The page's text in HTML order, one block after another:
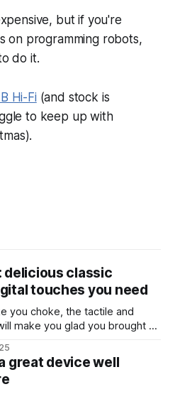
but if you're
on programming robots,
do it.
Hi-Fi (and stock is
to keep up with
delicious classic
touches you need
you choke, the tactile and
make you glad you brought a
great device well